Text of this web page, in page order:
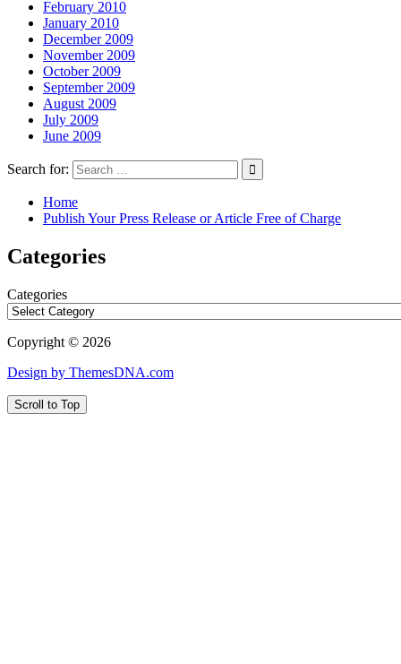
February 2010
January 2010
December 2009
November 2009
October 2009
September 2009
August 2009
July 2009
June 2009
Search for:
Home
Publish Your Press Release or Article Free of Charge
Categories
Categories
Copyright © 2026
Design by ThemesDNA.com
Scroll to Top